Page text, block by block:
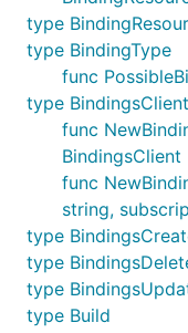
type
type BindingType
func
type BindingsClient
func
BindingsClient
func
string,
type
type
type
type Build